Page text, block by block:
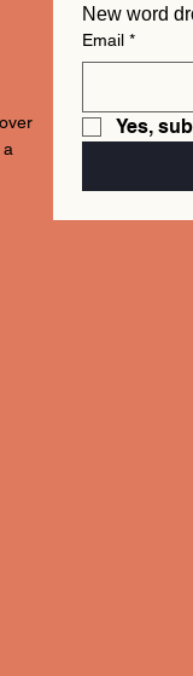
a
Email *
Yes,